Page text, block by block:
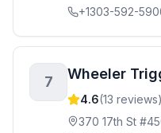
+1303-592-
7 Wheeler
4.6(13 reviews)
370 17th St